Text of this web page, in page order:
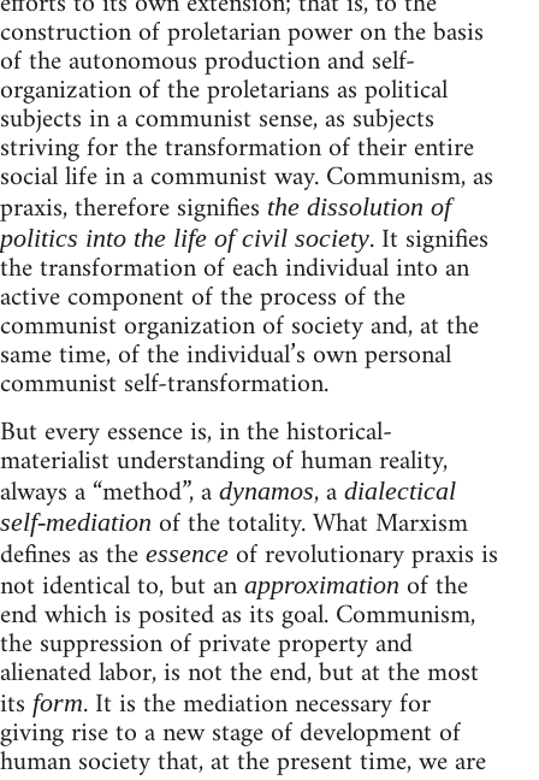
construction of proletarian power on the basis
of the autonomous production and self-
organization of the proletarians as political
subjects in a communist sense, as subjects
striving for the transformation of their entire
social life in a communist way. Communism, as
praxis, therefore signifies the dissolution of
politics into the life of civil society. It signifies
the transformation of each individual into an
active component of the process of the
communist organization of society and, at the
same time, of the individual’s own personal
communist self-transformation.
But every essence is, in the historical-
materialist understanding of human reality,
always a “method”, a dynamos, a dialectical
self-mediation of the totality. What Marxism
defines as the essence of revolutionary praxis is
not identical to, but an approximation of the
end which is posited as its goal. Communism,
the suppression of private property and
alienated labor, is not the end, but at the most
its form. It is the mediation necessary for
giving rise to a new stage of development of
human society that, at the present time, we are